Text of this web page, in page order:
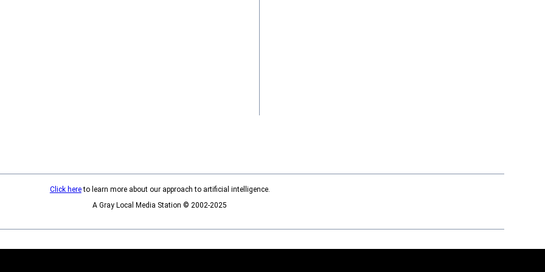
Click hereto learn more about our approach to artificial intelligence.
A Gray Local Media Station © 2002-2025